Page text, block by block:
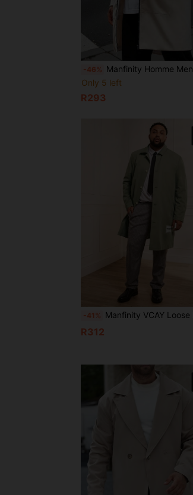
-46% Manfinity Homme Men Plus Size Long Sleeve Casual Street Letter Woven Drawstring Hooded Slant Pocket Long
Only 5 left
R293
-41% Manfinity VCAY Loose Plus Size Men's Text Patch Woven Casual Long Trench Coat,
R312